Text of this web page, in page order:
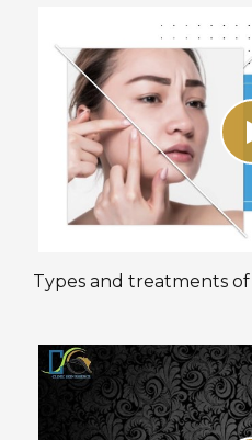
Types and treatments of